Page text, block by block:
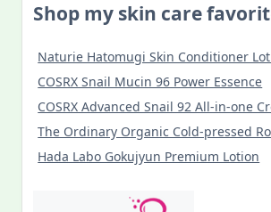
Shop my skin care
Naturie Hatomugi Skin Conditioner
COSRX Snail Mucin 96 Power Essence
COSRX Advanced Snail 92 All-in-one
The Ordinary Organic Cold-pressed
Hada Labo Gokujyun Premium Lotion